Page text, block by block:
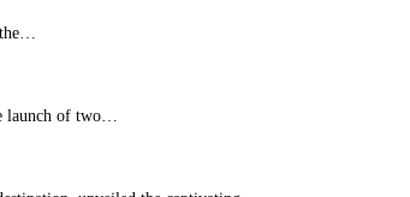
launch of two…